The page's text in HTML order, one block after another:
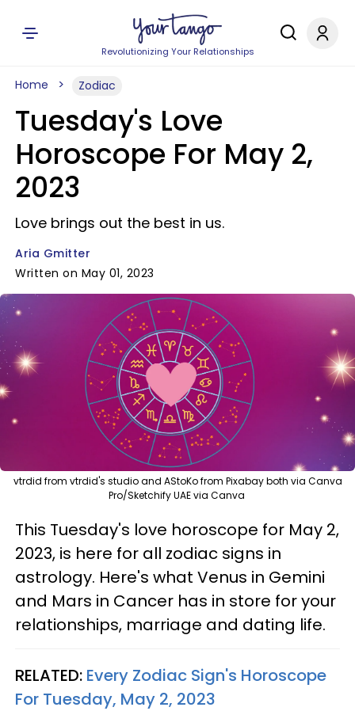
Revolutionizing Your Relationships
Home Zodiac
Tuesday's Love
Horoscope For May 2,
2023
Love brings out the best in us.
Aria Gmitter
Written on May 01, 2023
vtrdid from vtrdid's studio and AStoKo from Pixabay both via Canva
Pro/Sketchify UAE via Canva
This Tuesday's love horoscope for May 2,
2023, is here for all zodiac signs in
astrology. Here's what Venus in Gemini
and Mars in Cancer has in store for your
relationships, marriage and dating life.
RELATED: Every Zodiac Sign's Horoscope
For Tuesday, May 2, 2023